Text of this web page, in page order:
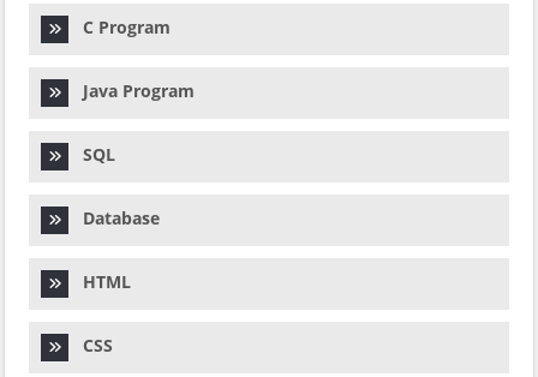
C Program
Java Program
SQL
Database
HTML
CSS